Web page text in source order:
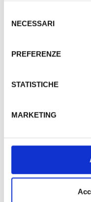
delNECESSARI
PREFERENZE
STATISTICHE
MARKETING
The Blue